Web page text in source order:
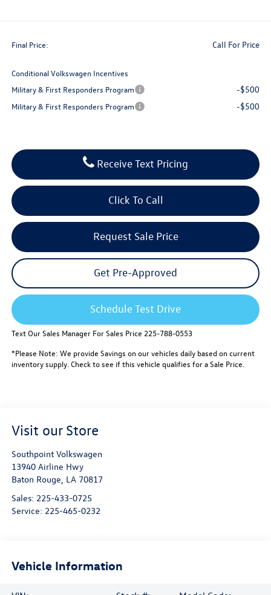
Final Price: Call For Price
Conditional Volkswagen Incentives
Military & First Responders Program
-$500
Military & First Responders Program -$500
Click To Call
Request Sale Price
Get Pre-Approved
Schedule Test Drive
Text Our Sales Manager For Sales Price 225-788-0553
*Please Note: We provide Savings on our vehicles daily based on current
inventory supply. Check to see if this vehicle qualifies for a Sale Price.
Receive Text Pricing
Visit our Store
Southpoint Volkswagen
13940 Airline Hwy
Baton Rouge LA 70817
Sales: 225-433-0725
Service: 225-465-0232
Vehicle Information